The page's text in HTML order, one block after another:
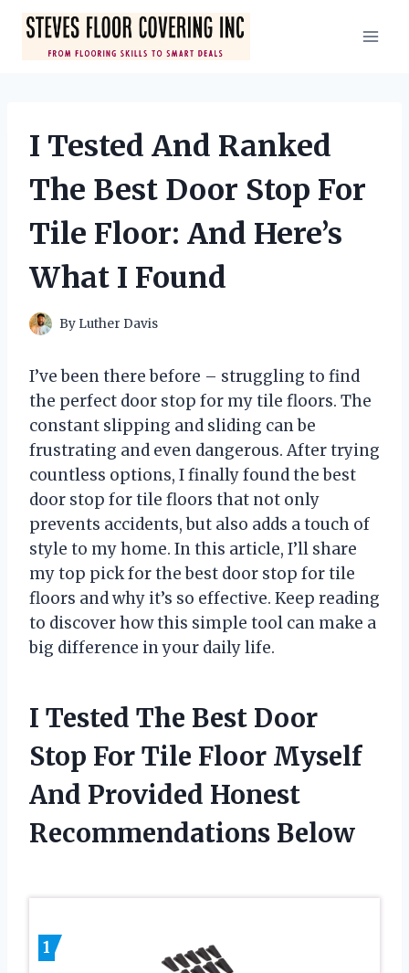
Skip
content
I Tested And Ranked
The Best Door Stop For
Tile Floor: And Here’s
What I Found
By Luther Davis
I’ve been there before – struggling to find
the perfect door stop for my tile floors. The
constant slipping and sliding can be
frustrating and even dangerous. After trying
countless options, I finally found the best
door stop for tile floors that not only
prevents accidents, but also adds a touch of
style to my home. In this article, I’ll share
my top pick for the best door stop for tile
floors and why it’s so effective. Keep reading
to discover how this simple tool can make a
big difference in your daily life.
I Tested The Best Door
Stop For Tile Floor Myself
And Provided Honest
Recommendations Below
1